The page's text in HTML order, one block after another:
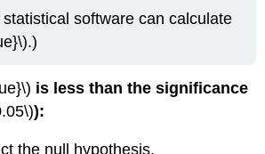
software can calculate
is less than the significance
):
the null hypothesis.